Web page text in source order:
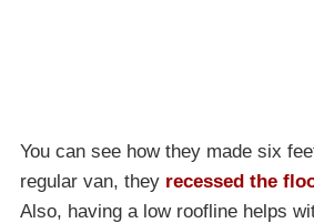
You can see how they made six
regular van, they recessed the
Also, having a low roofline helps